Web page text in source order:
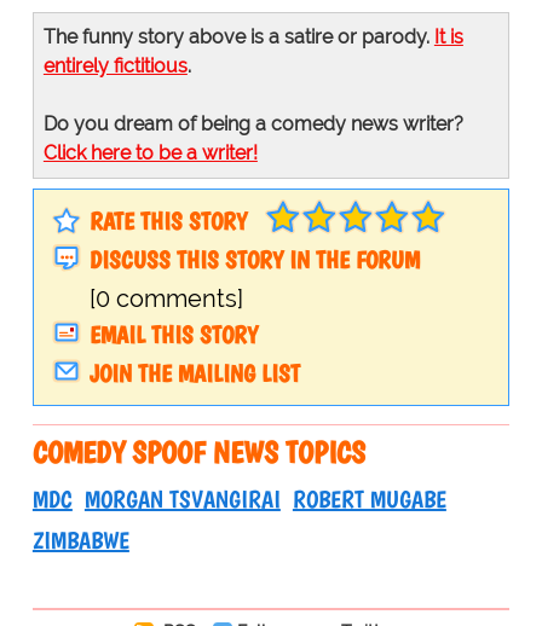
The funny story above is a satire or parody. It is
entirely fictitious.
Do you dream of being a comedy news writer?
Click here to be a writer!
RATE THIS STORY
DISCUSS THIS STORY IN THE FORUM
[0 comments]
EMAIL THIS STORY
JOIN THE MAILING LIST
COMEDY SPOOF NEWS TOPICS
MDC MORGAN TSVANGIRAI ROBERT MUGABE
ZIMBABWE